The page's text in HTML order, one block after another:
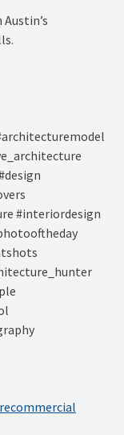
#interiordesign